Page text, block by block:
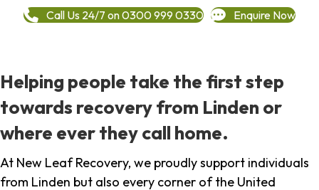
Call Us 24/7 on 0300 999 0330 Enquire Now
Helping people take the first step
towards recovery from Linden or
where ever they call home.
At New Leaf Recovery, we proudly support individuals
from Linden but also every corner of the United